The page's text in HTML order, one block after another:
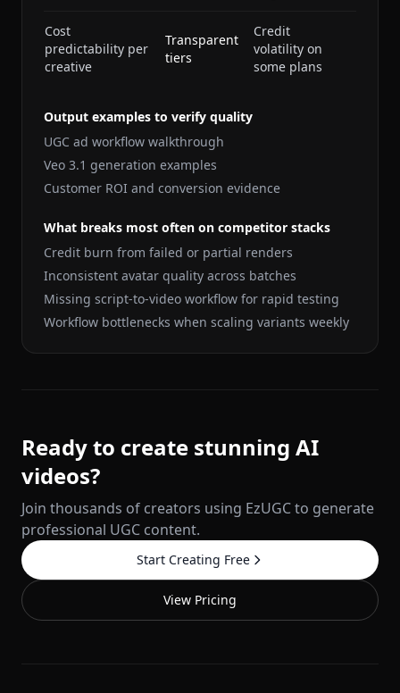
Cost
predictability per
creative
Transparent
tiers
Credit
volatility on
some plans
Output examples to verify quality
UGC ad workflow walkthrough
Veo 3.1 generation examples
Customer ROI and conversion evidence
What breaks most often on competitor stacks
Credit burn from failed or partial renders
Inconsistent avatar quality across batches
Missing script-to-video workflow for rapid testing
Workflow bottlenecks when scaling variants weekly
Ready to create stunning AI
videos?
Join thousands of creators using EzUGC to generate
professional UGC content.
Start Creating Free
View Pricing